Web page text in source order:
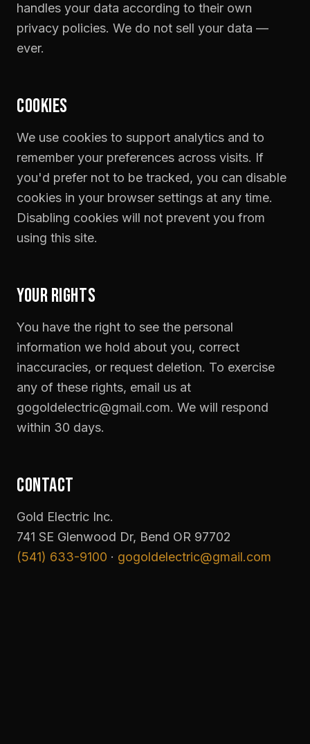
handles your data according to their own
privacy policies. We do not sell your data —
ever.
COOKIES
We use cookies to support analytics and to
remember your preferences across visits. If
you'd prefer not to be tracked, you can disable
cookies in your browser settings at any time.
Disabling cookies will not prevent you from
using this site.
YOUR RIGHTS
You have the right to see the personal
information we hold about you, correct
inaccuracies, or request deletion. To exercise
any of these rights, email us at
gogoldelectric@gmail.com. We will respond
within 30 days.
CONTACT
Gold Electric Inc.
741 SE Glenwood Dr, Bend OR 97702
(541) 633-9100 · gogoldelectric@gmail.com